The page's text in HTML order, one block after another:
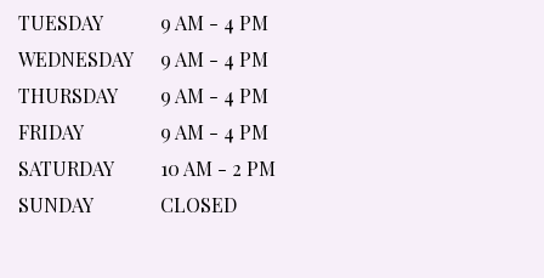
TUESDAY
9 AM - 4 PM
WEDNESDAY
9 AM - 4 PM
THURSDAY
9 AM - 4 PM
FRIDAY
9 AM - 4 PM
SATURDAY
10 AM - 2 PM
SUNDAY
CLOSED